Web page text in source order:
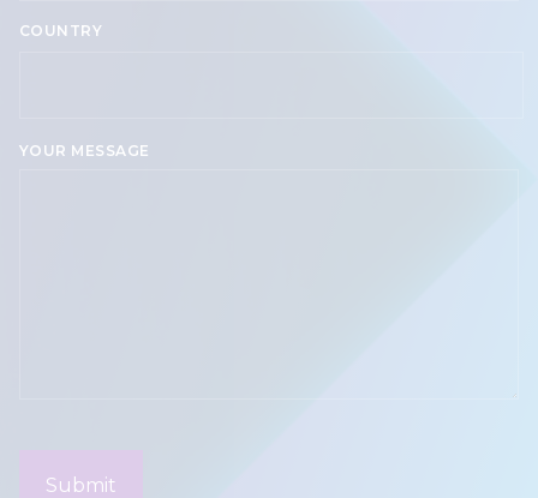
COUNTRY
YOUR MESSAGE